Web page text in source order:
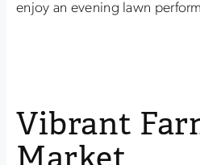
enjoy an evening lawn
Vibrant